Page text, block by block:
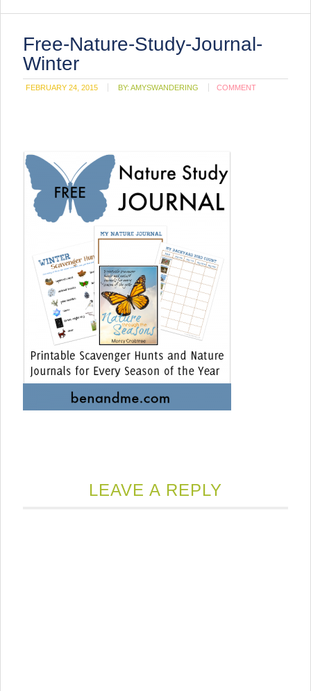
Free-Nature-Study-Journal-
Winter
FEBRUARY 24, 2015 BY:AMYSWANDERING COMMENT
LEAVE A REPLY